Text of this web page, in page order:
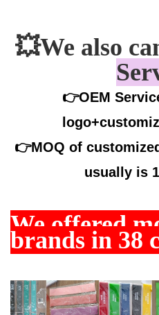
💥We also
👉OEM
👉MOQ of
usually is
We offered
brands in 38